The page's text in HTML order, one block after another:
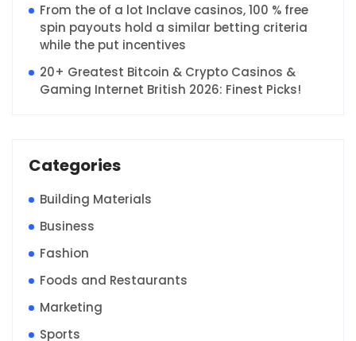
From the of a lot Inclave casinos, 100 % free
spin payouts hold a similar betting criteria
while the put incentives
20+ Greatest Bitcoin & Crypto Casinos &
Gaming Internet British 2026: Finest Picks!
Categories
Building Materials
Business
Fashion
Foods and Restaurants
Marketing
Sports